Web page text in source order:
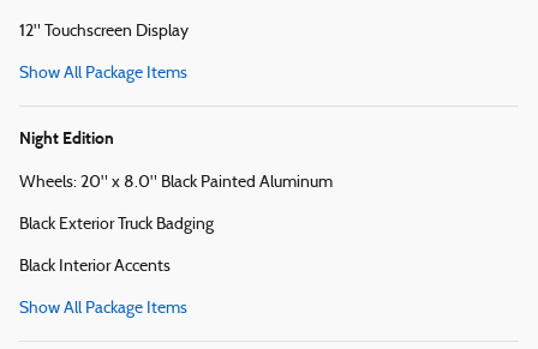
12" Touchscreen Display
Show All Package Items
Night Edition
Wheels: 20" x 8.0" Black Painted Aluminum
Black Exterior Truck Badging
Black Interior Accents
Show All Package Items